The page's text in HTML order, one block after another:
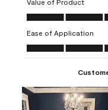
open
submission
form.
open
form.
Value of Product, 5.0
Ease of Application
Ease of Application,